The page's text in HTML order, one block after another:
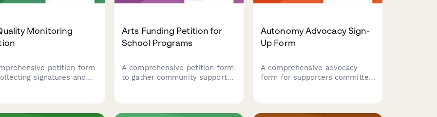
Monitoring
petition form
signatures and
Arts Funding Petition for
School Programs
A comprehensive petition form
to gather community support
Autonomy Advocacy Sign-
Up Form
A comprehensive advocacy
form for supporters committed